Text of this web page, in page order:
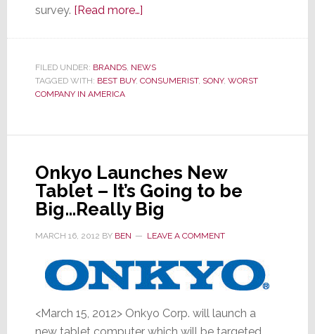
survey. [Read more…]about
Want
Your
this
16’
March
Madness
FILED UNDER: BRANDS, NEWS
TAGGED WITH: BEST BUY, CONSUMERIST, SONY, WORST
COMPANY IN AMERICA
Onkyo Launches New
Tablet – It’s Going to be
Big…Really Big
MARCH 16, 2012 BY BEN LEAVE A COMMENT
<March 15, 2012> Onkyo Corp. will launch a